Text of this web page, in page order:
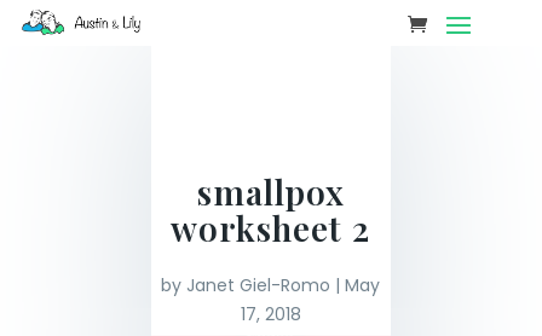
smallpox
worksheet 2
by Janet Giel-Romo |May
17, 2018